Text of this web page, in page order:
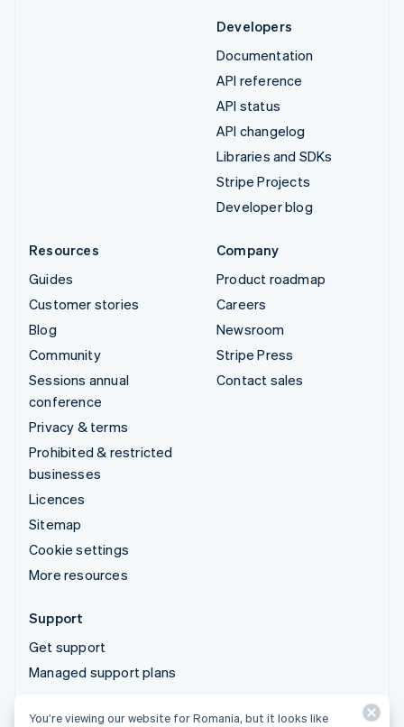
Developers
Documentation
API reference
API status
API changelog
Libraries and SDKs
Stripe Projects
Developer blog
Resources
Guides
Customer stories
Blog
Community
Sessions annual
conference
Privacy & terms
Prohibited & restricted
businesses
Licences
Sitemap
Cookie settings
More resources
Company
Product roadmap
Careers
Newsroom
Stripe Press
Contact sales
Support
Get support
Managed support plans
© 2026 Stripe, LLC
You’re viewing our website for Romania, but it looks like